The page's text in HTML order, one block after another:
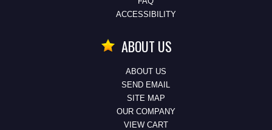
ACCESSIBILITY
ABOUT US
ABOUT US
SEND EMAIL
SITE MAP
OUR COMPANY
VIEW CART